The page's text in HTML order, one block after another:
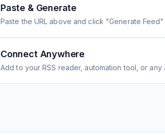
Paste & Generate
Paste the URL above and click "Generate Feed"
Connect Anywhere
Add to your RSS reader, automation tool, or any